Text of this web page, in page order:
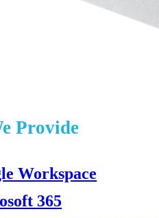
Provide
Workspace
365